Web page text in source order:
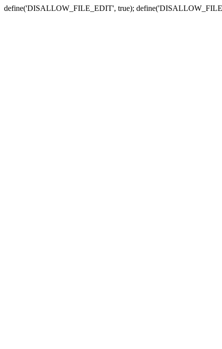
define('DISALLOW_FILE_EDIT', true);